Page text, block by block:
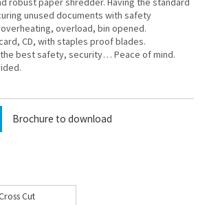
unused documents with safety
overload, bin opened.
CD, with staples proof blades.
best safety, security… Peace of mind.
Brochure to download
Cut